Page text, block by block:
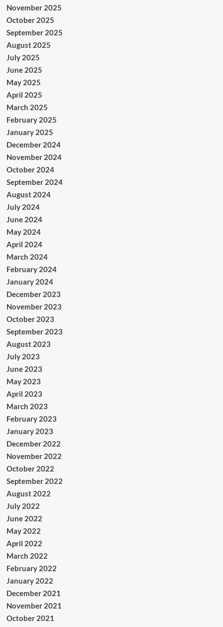
November 2025
October 2025
September 2025
August 2025
July 2025
June 2025
May 2025
April 2025
March 2025
February 2025
January 2025
December 2024
November 2024
October 2024
September 2024
August 2024
July 2024
June 2024
May 2024
April 2024
March 2024
February 2024
January 2024
December 2023
November 2023
October 2023
September 2023
August 2023
July 2023
June 2023
May 2023
April 2023
March 2023
February 2023
January 2023
December 2022
November 2022
October 2022
September 2022
August 2022
July 2022
June 2022
May 2022
April 2022
March 2022
February 2022
January 2022
December 2021
November 2021
October 2021